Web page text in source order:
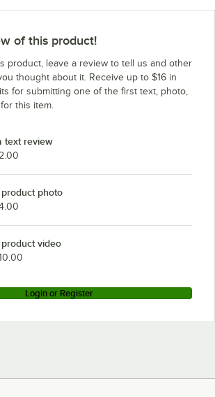
of this product!
product, leave a review to tell us and other
thought about it. Receive up to $16 in
for submitting one of the first text, photo,
this item.
text review
photo
video
Login or Register